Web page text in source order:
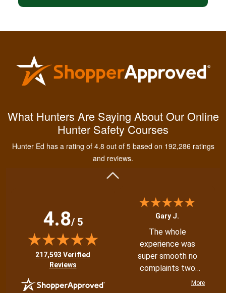
What Hunters Are Saying About Our Online
Hunter Safety Courses
Hunter Ed has a rating of 4.8 out of 5 based on 192,286 ratings
and reviews.
4.8/ 5
(opens in new tab)
217,593 Verified
Reviews
experience managing
and learning the
proper hunting.
Gary J.
The whole
experience was
super smooth no
complaints two
More